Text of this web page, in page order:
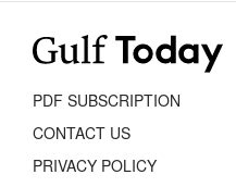
PDF SUBSCRIPTION
CONTACT US
PRIVACY POLICY